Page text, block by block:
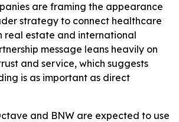
are framing the appearance
strategy to connect healthcare
real estate and international
message leans heavily on
and service, which suggests
is as important as direct
and BNW are expected to use